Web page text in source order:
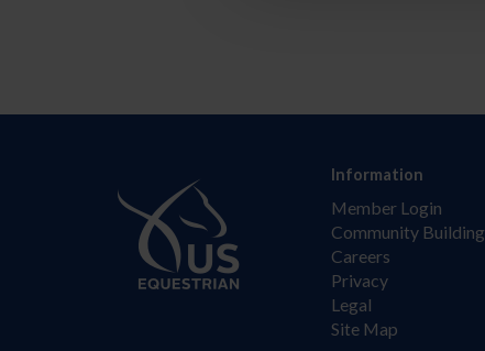
Information
Member Login
Community Building
Careers
Privacy
Legal
Site Map